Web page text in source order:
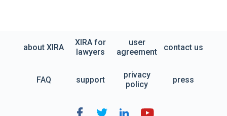
about XIRA
XIRA for
lawyers
user
agreement
contact us
FAQ support
privacy
policy
press